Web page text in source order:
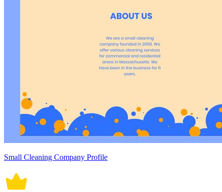
Small Cleaning Company Profile